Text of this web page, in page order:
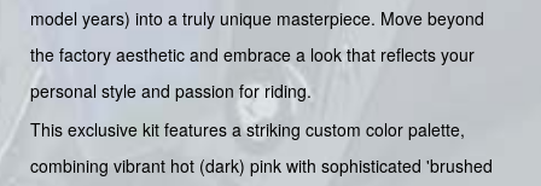
model years) into a truly unique masterpiece. Move beyond
the factory aesthetic and embrace a look that reflects your
personal style and passion for riding.
This exclusive kit features a striking custom color palette,
combining vibrant hot (dark) pink with sophisticated 'brushed